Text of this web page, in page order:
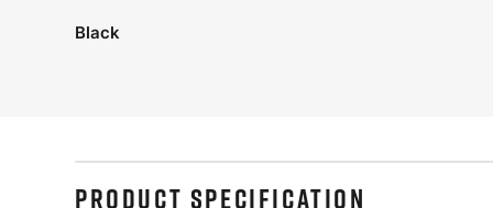
Black
PRODUCT SPECIFICATION